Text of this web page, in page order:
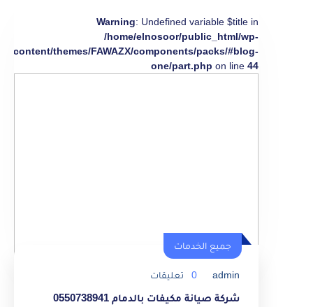
Warning: Undefined variable $title in
/home/elnosoor/public_html/wp-
content/themes/FAWAZX/components/packs/#blog-
one/part.php on line 44
جميع الخدمات
admin
0 تعليقات
شركة صيانة مكيفات بالدمام 0550738941